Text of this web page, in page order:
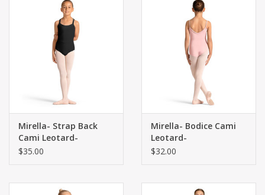
Mirella- Strap Back
Cami Leotard-
$35.00
Mirella- Bodice Cami
Leotard-
$32.00